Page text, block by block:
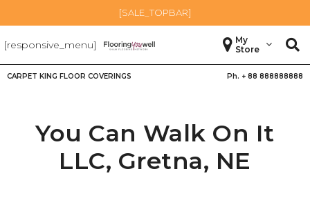
[SALE_TOPBAR]
[responsive_menu]
My
Store
CARPET KING FLOOR COVERINGS Ph. + 88 888888888
You Can Walk On It
LLC, Gretna, NE